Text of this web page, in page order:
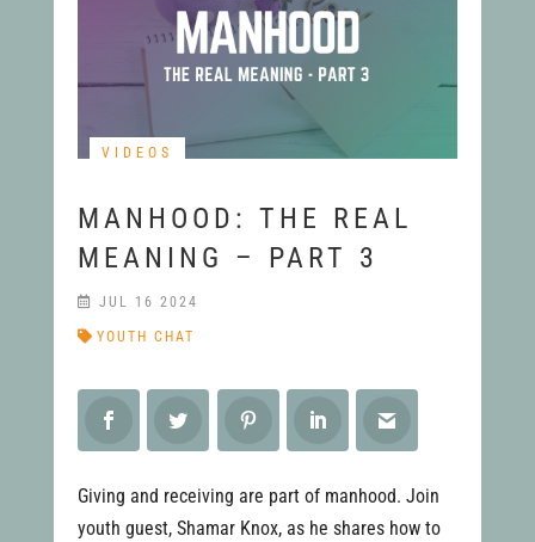
VIDEOS
MANHOOD: THE REAL
MEANING – PART 3
YOUTH CHAT
JUL 16 2024
Giving and receiving are part of manhood. Join
youth guest, Shamar Knox, as he shares how to